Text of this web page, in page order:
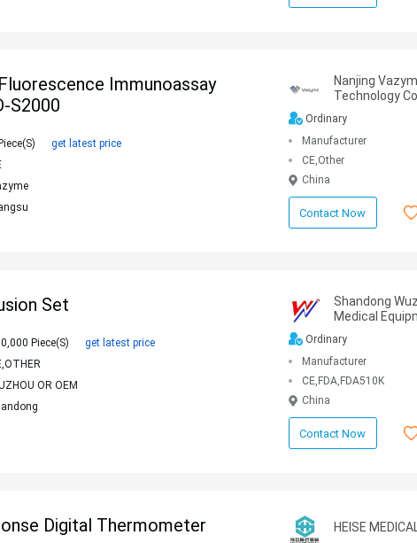
Immunoassay
S2000
get latest price
Nanjing
Technology
Ordinary
Manufacturer
CE,Other
China
Contact Now
Set
Piece(s)
get latest price
OR OEM
Shandong
Medical
Ordinary
Manufacturer
CE,FDA,FDA510K
China
Contact Now
Digital Thermometer HEISE